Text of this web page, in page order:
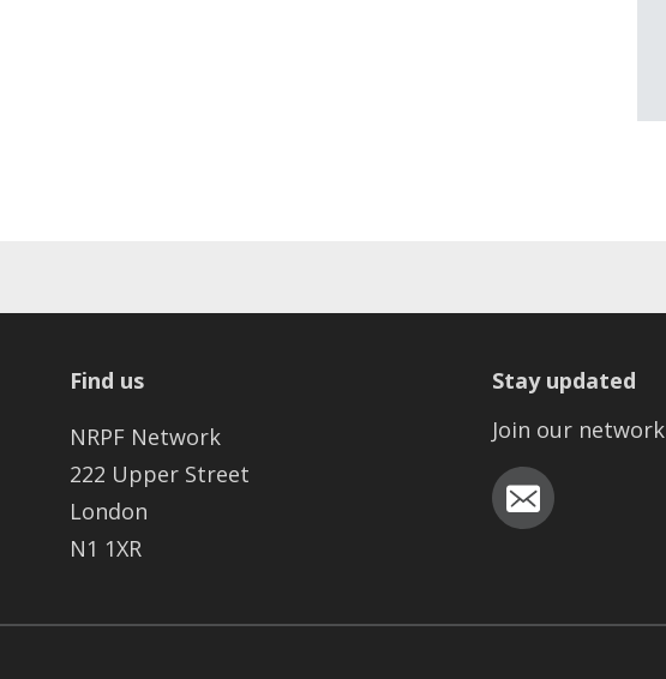
Find us
NRPF Network
222 Upper Street
London
N1 1XR
Stay updated
Join our network